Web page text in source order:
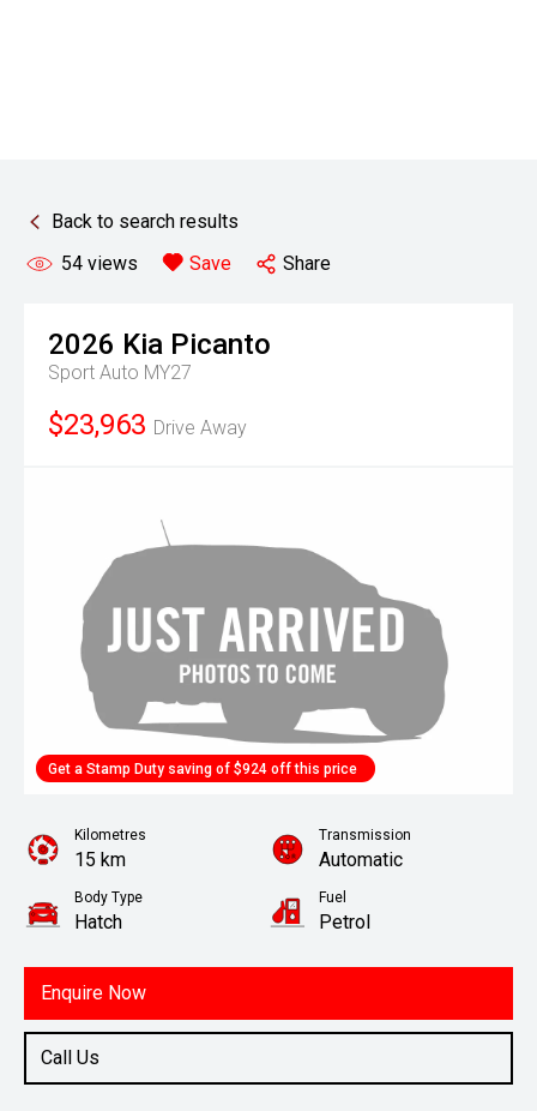
Back to search results
54 views Save Share
2026 Kia Picanto
Sport Auto MY27
$23,963 Drive Away
Get a Stamp Duty saving of $924 off this price
Enquire Now
Call Us
Kilometres
15 km
Transmission
Automatic
Body Type
Hatch
Fuel
Petrol